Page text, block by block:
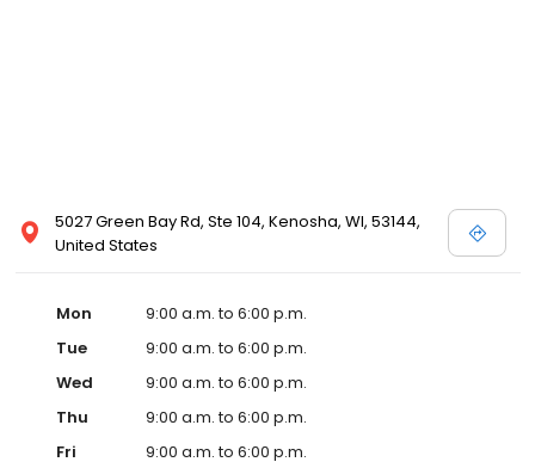
5027 Green Bay Rd, Ste 104, Kenosha, WI, 53144,
United States
Mon
9:00 a.m. to 6:00 p.m.
Tue
9:00 a.m. to 6:00 p.m.
Wed
9:00 a.m. to 6:00 p.m.
Thu
9:00 a.m. to 6:00 p.m.
Fri
9:00 a.m. to 6:00 p.m.